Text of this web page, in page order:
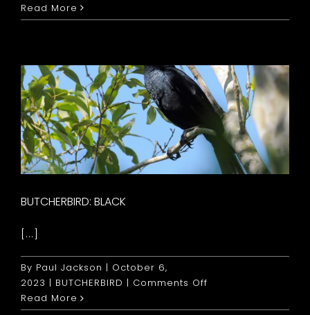
Grey
Read More
BUTCHERBIRD: BLACK
[...]
By Paul Jackson | October 6,
2023 | BUTCHERBIRD | Comments Off
Read More